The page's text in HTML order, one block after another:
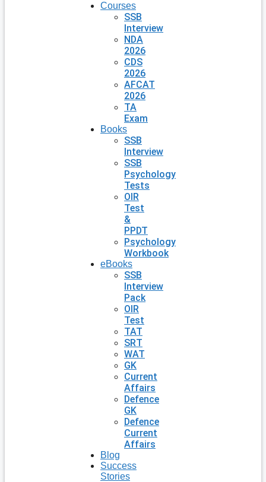
Courses
SSB
Interview
NDA
2026
CDS
2026
AFCAT
2026
TA
Exam
Books
SSB
Interview
SSB
Psychology
Tests
OIR
Test
&
PPDT
Psychology
Workbook
eBooks
SSB
Interview
Pack
OIR
Test
TAT
SRT
WAT
GK
Current
Affairs
Defence
GK
Defence
Current
Affairs
Blog
Success
Stories